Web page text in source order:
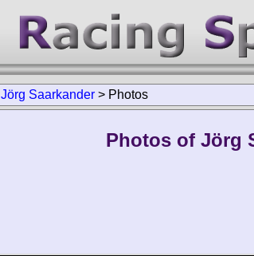
Jörg Saarkander > Photos
Photos of Jörg